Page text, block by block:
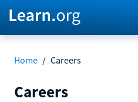
Home / Careers
Careers